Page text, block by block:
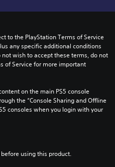
to the PlayStation Terms of Service
any specific additional conditions
wish to accept these terms, do not
of Service for more important
on the main PS5 console
the “Console Sharing and Offline
consoles when you login with your
using this product.